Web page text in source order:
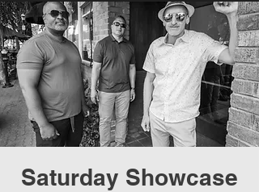
Saturday Showcase